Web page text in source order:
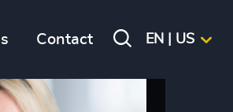
Contact EN | US